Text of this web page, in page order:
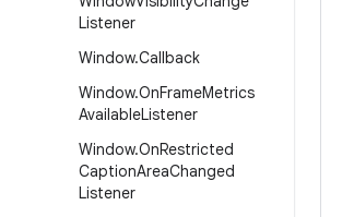
Listener
Window.Callback
Window.OnFrameMetrics
AvailableListener
Window.OnRestricted
CaptionAreaChanged
Listener